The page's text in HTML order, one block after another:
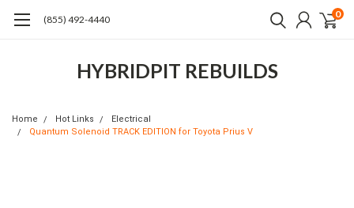
(855) 492-4440 0
HYBRIDPIT REBUILDS
Home Hot Links
Electrical
Quantum Solenoid TRACK EDITION for Toyota Prius V